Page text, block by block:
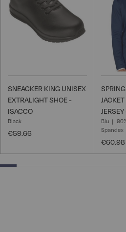
List
SNEACKER KING UNISEX
EXTRALIGHT SHOE -
ISACCO
Black
€59.66
Blu
Spandex
€60.98